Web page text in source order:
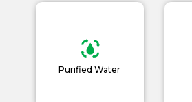
Purified Water